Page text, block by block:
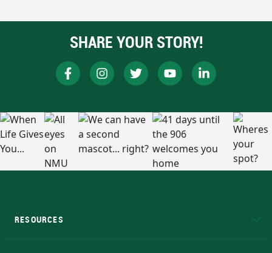
SHARE YOUR STORY!
RESOURCES